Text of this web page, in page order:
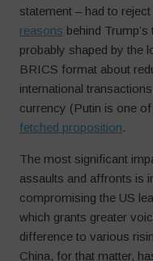
statement – had to reject
reasons behind
probably shaped by the
BRICS format about
international
currency (Putin is one
fetched proposition.
The most significant
assaults and affronts is
compromising the US
which grants greater
difference to various
China, for that matter,